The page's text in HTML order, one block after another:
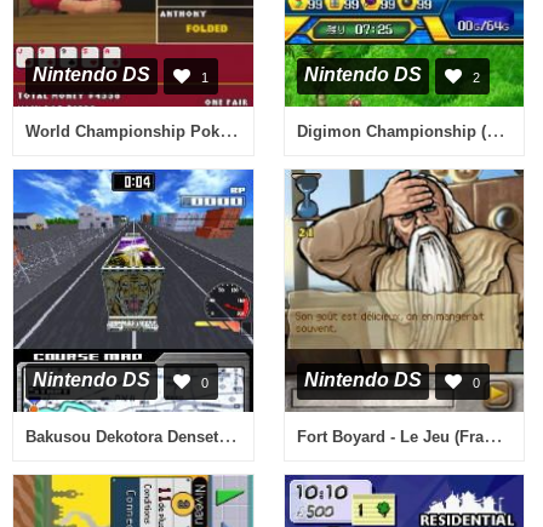
Nintendo DS 1
World Championship Poker - Deluxe Series (Europe)
Nintendo DS 2
Digimon Championship (Japan)
Nintendo DS 0
Bakusou Dekotora Densetsu Black (Japan)
Nintendo DS 0
Fort Boyard - Le Jeu (France) (Rev 1)